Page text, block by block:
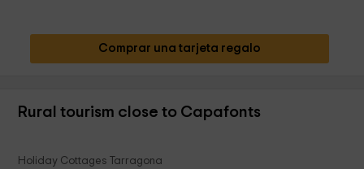
Comprar una tarjeta regalo
Rural tourism close to Capafonts
Holiday Cottages Tarragona